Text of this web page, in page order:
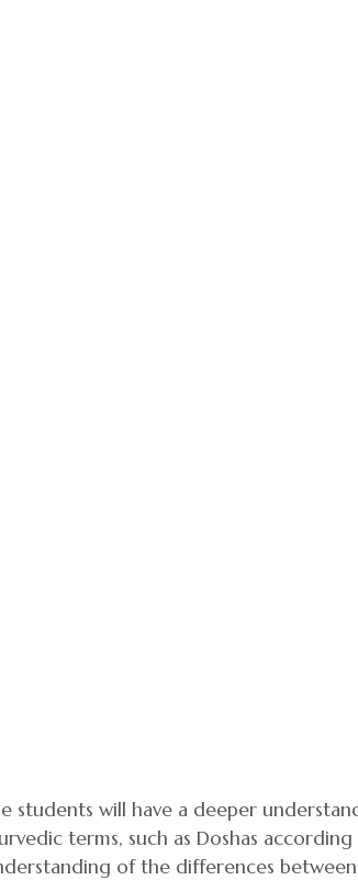
students will have a deeper
terms, such as Doshas
of the differences